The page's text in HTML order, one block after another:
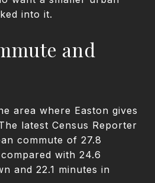
into it.
and
area where Easton gives
latest Census Reporter
commute of 27.8
with 24.6
and 22.1 minutes in